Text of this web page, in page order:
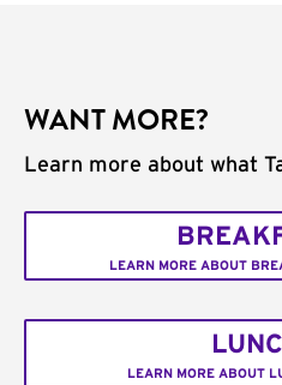
WANT MORE?
Learn more about what
LEARN MORE ABOUT
LEARN MORE ABOUT